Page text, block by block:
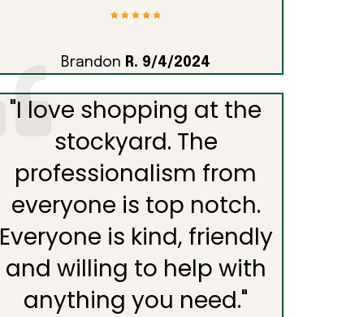
Brandon R. 9/4/2024
"I love shopping at the
stockyard. The
professionalism from
everyone is top notch.
Everyone is kind, friendly
and willing to help with
anything you need."